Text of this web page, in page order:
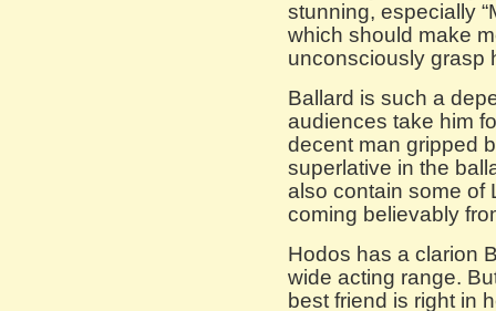
stunning, especially
which should make
unconsciously grasp
Ballard is such a
audiences take him
decent man gripped
superlative in the
also contain some of
coming believably
Hodos has a clarion
wide acting range.
best friend is right in